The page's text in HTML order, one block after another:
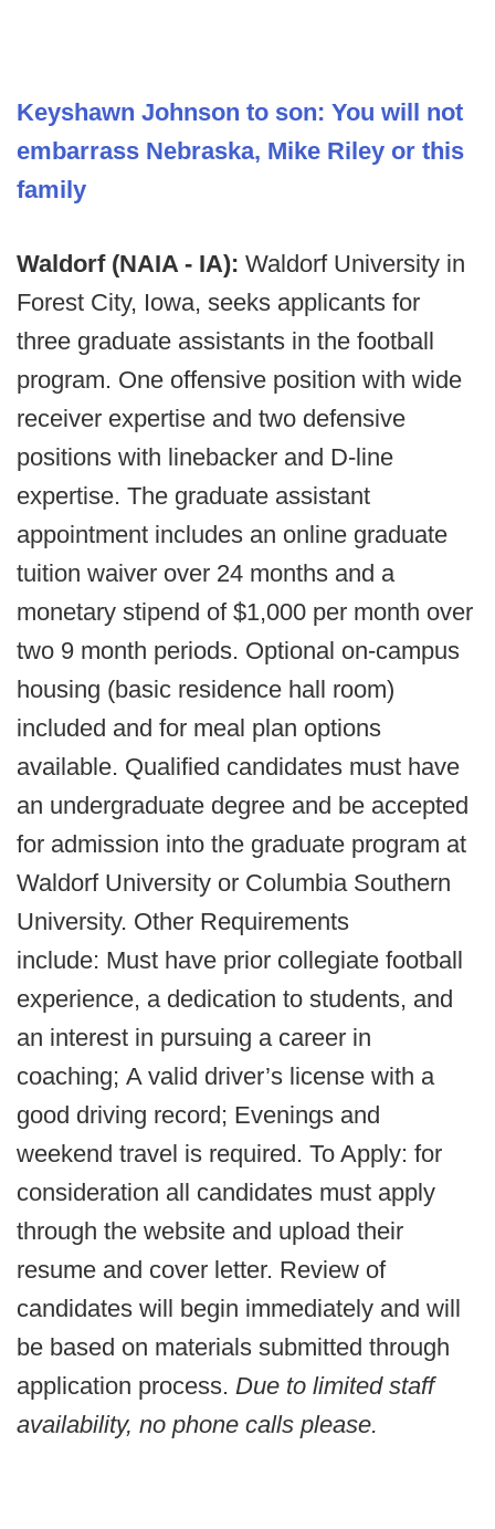
Keyshawn Johnson to son: You will not
embarrass Nebraska, Mike Riley or this
family
Waldorf (NAIA - IA): Waldorf University in
Forest City, Iowa, seeks applicants for
three graduate assistants in the football
program. One offensive position with wide
receiver expertise and two defensive
positions with linebacker and D-line
expertise. The graduate assistant
appointment includes an online graduate
tuition waiver over 24 months and a
monetary stipend of $1,000 per month over
two 9 month periods. Optional on-campus
housing (basic residence hall room)
included and for meal plan options
available. Qualified candidates must have
an undergraduate degree and be accepted
for admission into the graduate program at
Waldorf University or Columbia Southern
University. Other Requirements
include: Must have prior collegiate football
experience, a dedication to students, and
an interest in pursuing a career in
coaching; A valid driver’s license with a
good driving record; Evenings and
weekend travel is required. To Apply: for
consideration all candidates must apply
through the website and upload their
resume and cover letter. Review of
candidates will begin immediately and will
be based on materials submitted through
application process. Due to limited staff
availability, no phone calls please.